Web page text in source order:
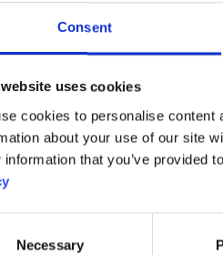
Consent
uses cookies
cookies to personalise
about your use of our site
information that you’ve provided
Necessary